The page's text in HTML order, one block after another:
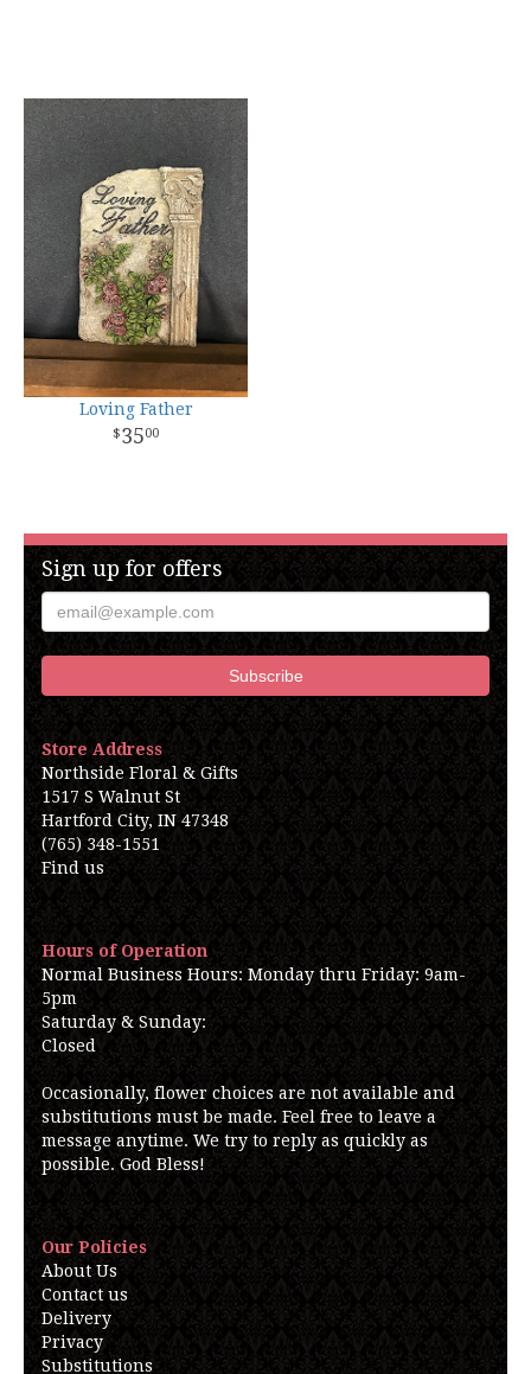
Loving Father
3500
Sign up for offers
Store Address
Northside Floral & Gifts
1517 S Walnut St
Hartford City, IN 47348
(765) 348-1551
Find us
Hours of Operation
Normal Business Hours: Monday thru Friday: 9am-
5pm
Saturday & Sunday:
Closed
Occasionally, flower choices are not available and
substitutions must be made. Feel free to leave a
message anytime. We try to reply as quickly as
possible. God Bless!
Our Policies
About Us
Contact us
Delivery
Privacy
Substitutions